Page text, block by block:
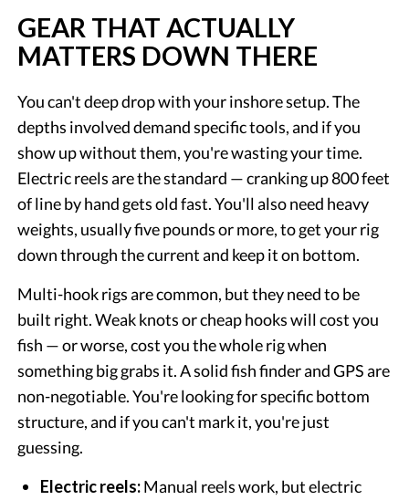
GEAR THAT ACTUALLY
MATTERS DOWN THERE
You can't deep drop with your inshore setup. The
depths involved demand specific tools, and if you
show up without them, you're wasting your time.
Electric reels are the standard — cranking up 800 feet
of line by hand gets old fast. You'll also need heavy
weights, usually five pounds or more, to get your rig
down through the current and keep it on bottom.
Multi-hook rigs are common, but they need to be
built right. Weak knots or cheap hooks will cost you
fish — or worse, cost you the whole rig when
something big grabs it. A solid fish finder and GPS are
non-negotiable. You're looking for specific bottom
structure, and if you can't mark it, you're just
guessing.
Electric reels:Manual reels work, but electric